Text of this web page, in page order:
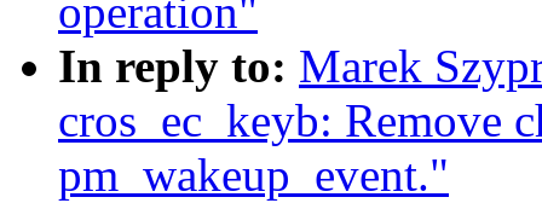
operation"
In reply to: Marek
cros_ec_keyb: Remove
pm_wakeup_event."